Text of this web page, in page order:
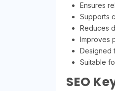
Ensures
Supports
Reduces
Improves
Designed
Suitable
SEO